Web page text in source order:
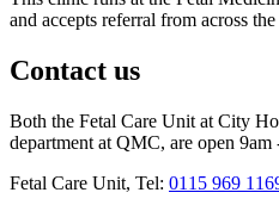
and accepts referral from across
Contact us
Both the Fetal Care Unit at City
department at QMC, are open
Fetal Care Unit, Tel: 0115 969